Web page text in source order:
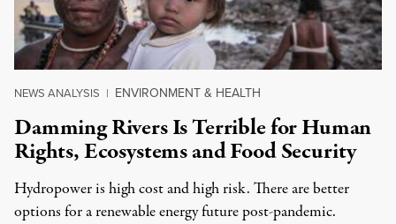
NEWS ANALYSIS | ENVIRONMENT & HEALTH
Damming Rivers Is Terrible for Human
Rights, Ecosystems and Food Security
Hydropower is high cost and high risk. There are better
options for a renewable energy future post-pandemic.